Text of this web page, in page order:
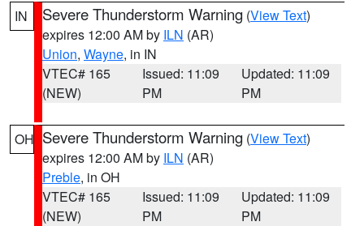
IN Severe Thunderstorm Warning (View Text)
expires 12:00 AM by ILN (AR)
Union, Wayne, in IN
VTEC# 165
(NEW)
Issued: 11:09
PM
Updated: 11:09
PM
OH Severe Thunderstorm Warning (View Text)
expires 12:00 AM by ILN (AR)
Preble, in OH
VTEC# 165
(NEW)
Issued: 11:09
PM
Updated: 11:09
PM